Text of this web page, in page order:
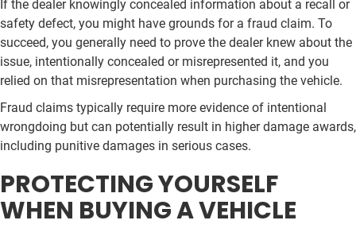
If the dealer knowingly concealed information about a recall or
safety defect, you might have grounds for a fraud claim. To
succeed, you generally need to prove the dealer knew about the
issue, intentionally concealed or misrepresented it, and you
relied on that misrepresentation when purchasing the vehicle.
Fraud claims typically require more evidence of intentional
wrongdoing but can potentially result in higher damage awards,
including punitive damages in serious cases.
PROTECTING YOURSELF
WHEN BUYING A VEHICLE